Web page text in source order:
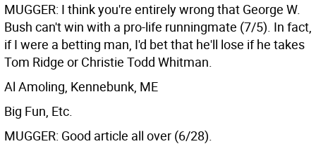
MUGGER: I think you're entirely wrong that George W.
Bush can't win with a pro-life runningmate (7/5). In fact,
if I were a betting man, I'd bet that he'll lose if he takes
Tom Ridge or Christie Todd Whitman.
Al Amoling, Kennebunk, ME
Big Fun, Etc.
MUGGER: Good article all over (6/28).